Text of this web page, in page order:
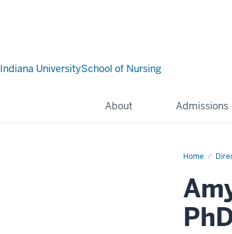
Indiana UniversitySchool of Nursing
About Admissions
Home